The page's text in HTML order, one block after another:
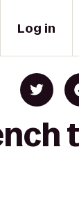
Log in